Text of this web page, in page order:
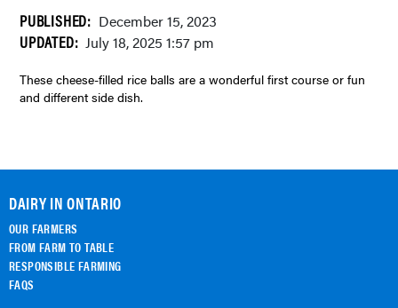
PUBLISHED: December 15, 2023
UPDATED: July 18, 2025 1:57 pm
These cheese-filled rice balls are a wonderful first course or fun
and different side dish.
DAIRY IN ONTARIO
OUR FARMERS
FROM FARM TO TABLE
RESPONSIBLE FARMING
FAQS